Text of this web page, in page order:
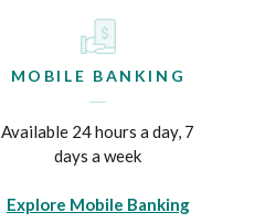
MOBILE BANKING
Available 24 hours a day, 7
days a week
Explore Mobile Banking